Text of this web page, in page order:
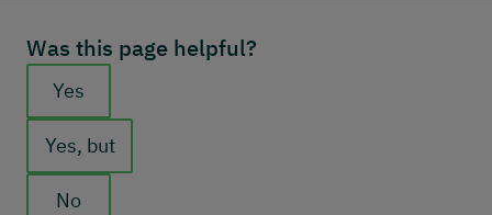
Was this page helpful?
Feedback buttons
Yes
Yes, but
No